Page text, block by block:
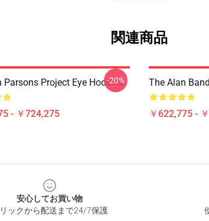
関連商品
Parsons Project Eye Hoodies
- ￥724,275
-20% The Alan
￥622,775 -
安心してお買い物
ックから配送まで24/7保護